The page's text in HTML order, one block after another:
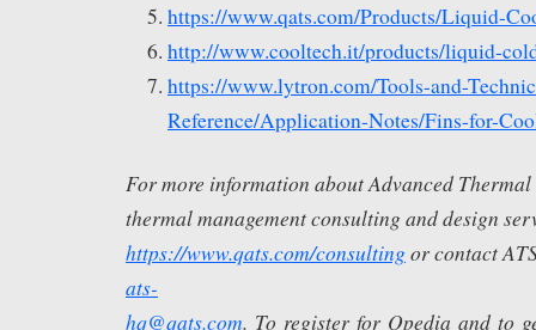
https://www.qats.com/Products/Liquid-
http://www.cooltech.it/products/liquid-
https://www.lytron.com/Tools-and-
Reference/Application-Notes/Fins-for-
For more information about Advanced
thermal management consulting and design
https://www.qats.com/consultingor contact
ats-
hq@qats.com. To register for Qpedia and to